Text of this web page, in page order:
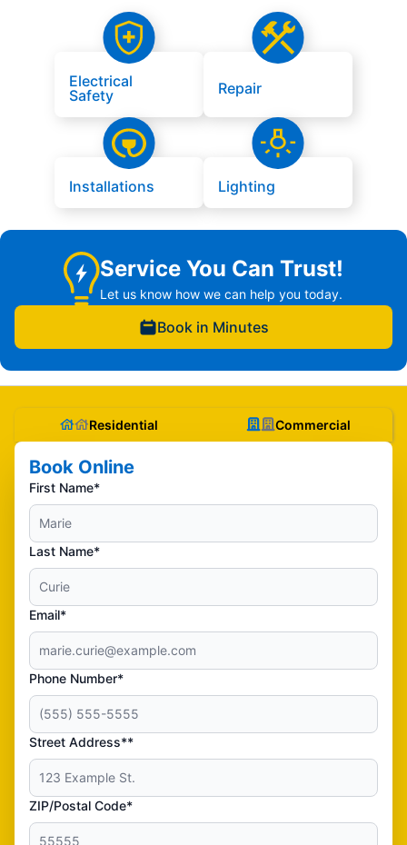
Electrical
Safety
Repair
Installations Lighting
Service You Can Trust!
Let us know how we can help you today.
Book in Minutes
Residential Commercial
Book Online
First Name*
Last Name*
Email*
Phone Number*
Street Address**
ZIP/Postal Code*